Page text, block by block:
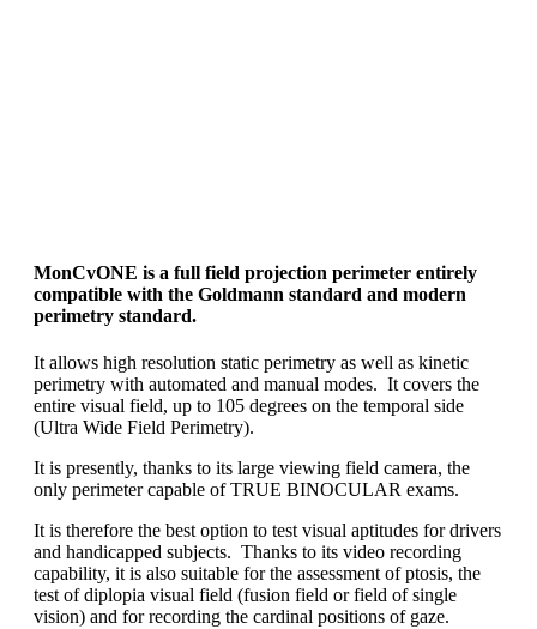
MonCvONE is a full field projection perimeter entirely
compatible with the Goldmann standard and modern
perimetry standard.
It allows high resolution static perimetry as well as kinetic
perimetry with automated and manual modes. It covers the
entire visual field, up to 105 degrees on the temporal side
(Ultra Wide Field Perimetry).
It is presently, thanks to its large viewing field camera, the
only perimeter capable of TRUE BINOCULAR exams.
It is therefore the best option to test visual aptitudes for drivers
and handicapped subjects. Thanks to its video recording
capability, it is also suitable for the assessment of ptosis, the
test of diplopia visual field (fusion field or field of single
vision) and for recording the cardinal positions of gaze.